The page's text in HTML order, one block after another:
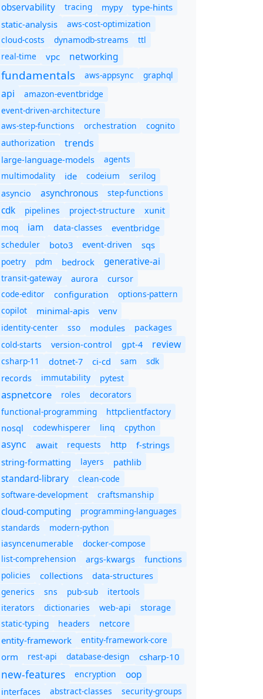
observability tracing mypy
type-hints
static-analysis
aws-cost-optimization
cloud-costs
dynamodb-streams
ttl
real-time
vpc networking
fundamentals aws-appsync graphql
api
amazon-eventbridge
event-driven-architecture
aws-step-functions
orchestration
cognito
authorization
trends
large-language-models
agents
multimodality
ide codeium
serilog
asyncio
asynchronous step-functions
cdk pipelines project-structure
xunit
moq
iam data-classes eventbridge
scheduler boto3 event-driven sqs
poetry pdm bedrock generative-ai
transit-gateway aurora
cursor
code-editor
configuration
options-pattern
copilot
minimal-apis venv
identity-center sso modules
packages
cold-starts
version-control gpt-4 review
csharp-11 dotnet-7 ci-cd sam
sdk
records
immutability pytest
aspnetcore roles
decorators
functional-programming
httpclientfactory
nosql codewhisperer linq cpython
async await requests http
f-strings
string-formatting
layers pathlib
standard-library
clean-code
software-development
craftsmanship
cloud-computing
programming-languages
standards
modern-python
iasyncenumerable
docker-compose
list-comprehension
args-kwargs
functions
policies
collections
data-structures
generics
sns pub-sub
itertools
iterators
dictionaries web-api
storage
static-typing
headers netcore
entity-framework entity-framework-core
orm rest-api database-design csharp-10
new-features encryption oop
interfaces abstract-classes security-groups